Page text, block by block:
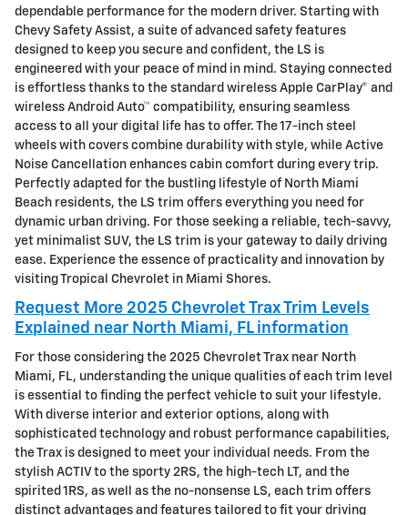
dependable performance for the modern driver. Starting with
Chevy Safety Assist, a suite of advanced safety features
designed to keep you secure and confident, the LS is
engineered with your peace of mind in mind. Staying connected
is effortless thanks to the standard wireless Apple CarPlay® and
wireless Android Auto™ compatibility, ensuring seamless
access to all your digital life has to offer. The 17-inch steel
wheels with covers combine durability with style, while Active
Noise Cancellation enhances cabin comfort during every trip.
Perfectly adapted for the bustling lifestyle of North Miami
Beach residents, the LS trim offers everything you need for
dynamic urban driving. For those seeking a reliable, tech-savvy,
yet minimalist SUV, the LS trim is your gateway to daily driving
ease. Experience the essence of practicality and innovation by
visiting Tropical Chevrolet in Miami Shores.
Request More 2025 Chevrolet Trax Trim Levels
Explained near North Miami, FL information
For those considering the 2025 Chevrolet Trax near North
Miami, FL, understanding the unique qualities of each trim level
is essential to finding the perfect vehicle to suit your lifestyle.
With diverse interior and exterior options, along with
sophisticated technology and robust performance capabilities,
the Trax is designed to meet your individual needs. From the
stylish ACTIV to the sporty 2RS, the high-tech LT, and the
spirited 1RS, as well as the no-nonsense LS, each trim offers
distinct advantages and features tailored to fit your driving